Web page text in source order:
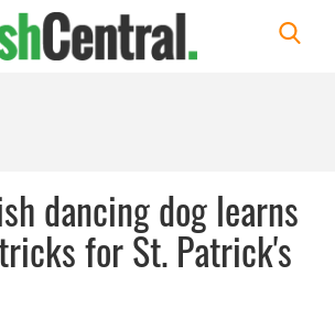
dancing dog learns
for St. Patrick's